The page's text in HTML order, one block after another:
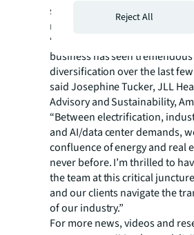
site renewables, battery storage
microgrid solutions.
“Our Energy Advisory and
business has seen
diversification over the last few
said Josephine Tucker, JLL
Advisory and Sustainability,
“Between electrification,
and AI/data center demands,
confluence of energy and real
never before. I’m thrilled to
the team at this critical
and our clients navigate the
of our industry.”
For more news, videos and
Reject All